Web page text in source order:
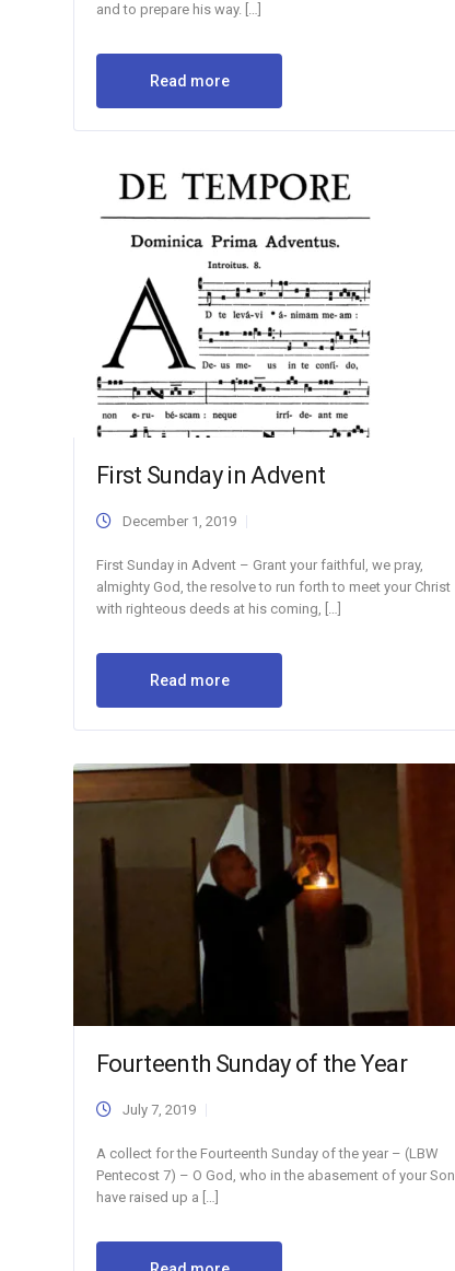
and to prepare his way. […]
Read more
First Sunday in Advent
December 1, 2019
First Sunday in Advent – Grant your faithful, we pray,
almighty God, the resolve to run forth to meet your Christ
with righteous deeds at his coming, […]
Read more
Fourteenth Sunday of the Year
July 7, 2019
A collect for the Fourteenth Sunday of the year – (LBW
Pentecost 7) – O God, who in the abasement of your Son
have raised up a […]